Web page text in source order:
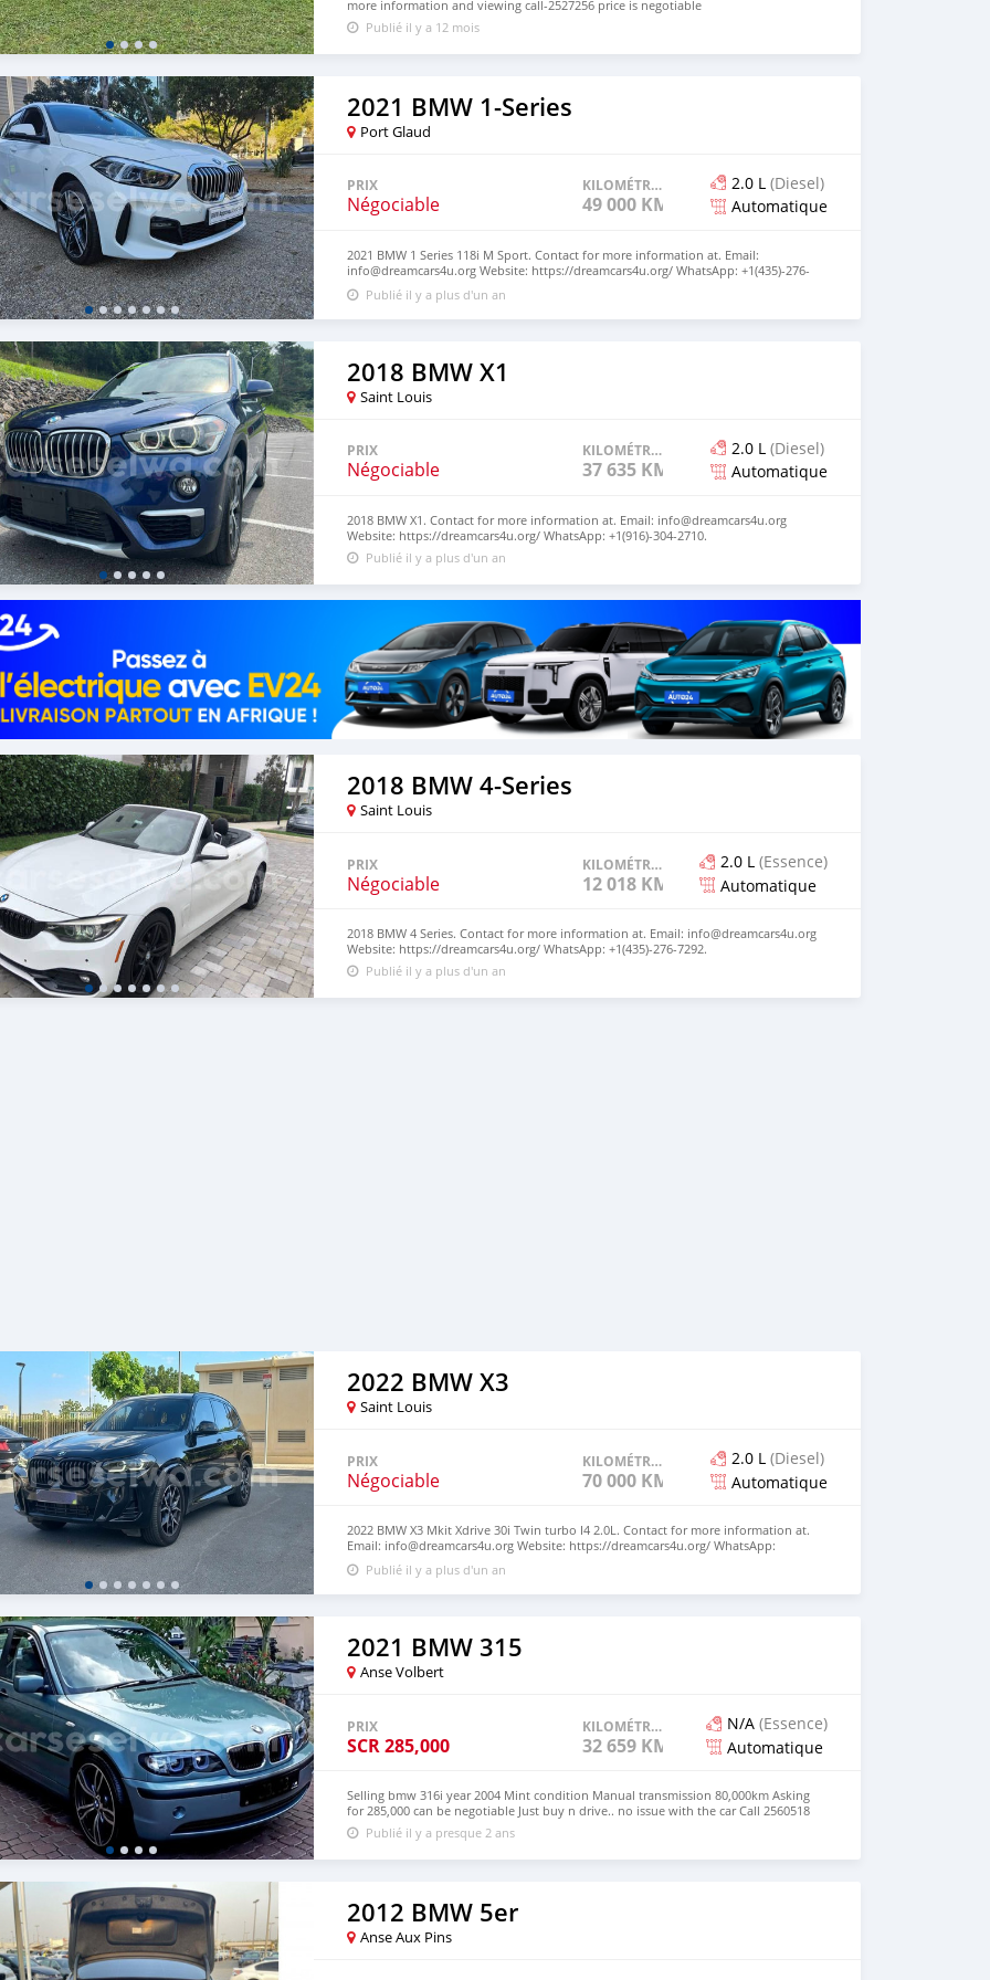
more information and viewing call-2527256 price is negotiable
Publié il y a 12 mois
2021 BMW 1-Series
Port Glaud
PRIX
Négociable
KILOMÉTRAGE
49 000 KM
2.0 L (Diesel)
Automatique
2021 BMW 1 Series 118i M Sport. Contact for more information at. Email:
info@dreamcars4u.org Website: https://dreamcars4u.org/ WhatsApp: +1(435)-276-
7292.
Publié il y a plus d'un an
2018 BMW X1
Saint Louis
PRIX
Négociable
KILOMÉTRAGE
37 635 KM
2.0 L (Diesel)
Automatique
2018 BMW X1. Contact for more information at. Email: info@dreamcars4u.org
Website: https://dreamcars4u.org/ WhatsApp: +1(916)-304-2710.
Publié il y a plus d'un an
2018 BMW 4-Series
Saint Louis
PRIX
Négociable
KILOMÉTRAGE
12 018 KM
2.0 L (Essence)
Automatique
2018 BMW 4 Series. Contact for more information at. Email: info@dreamcars4u.org
Website: https://dreamcars4u.org/ WhatsApp: +1(435)-276-7292‬.
Publié il y a plus d'un an
2022 BMW X3
Saint Louis
PRIX
Négociable
KILOMÉTRAGE
70 000 KM
2.0 L (Diesel)
Automatique
2022 BMW X3 Mkit Xdrive 30i Twin turbo I4 2.0L. Contact for more information at.
Email: info@dreamcars4u.org Website: https://dreamcars4u.org/ WhatsApp:
+1(435)-276-7292‬.
Publié il y a plus d'un an
2021 BMW 315
Anse Volbert
PRIX
SCR285,000
KILOMÉTRAGE
32 659 KM
N/A (Essence)
Automatique
Selling bmw 316i year 2004 Mint condition Manual transmission 80,000km Asking
for 285,000 can be negotiable Just buy n drive.. no issue with the car Call 2560518
Publié il y a presque 2 ans
2012 BMW 5er
Anse Aux Pins